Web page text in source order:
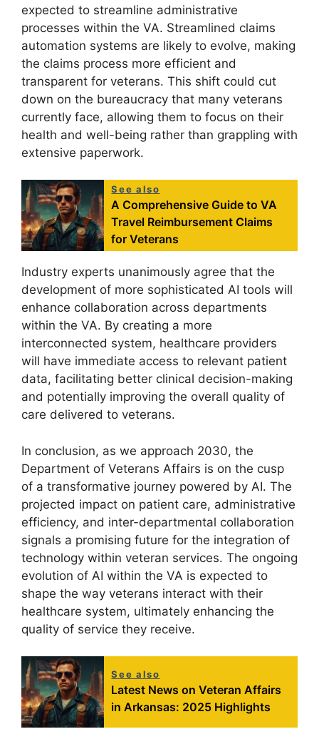
expected to streamline administrative
processes within the VA. Streamlined claims
automation systems are likely to evolve, making
the claims process more efficient and
transparent for veterans. This shift could cut
down on the bureaucracy that many veterans
currently face, allowing them to focus on their
health and well-being rather than grappling with
extensive paperwork.
See also
A Comprehensive Guide to VA
Travel Reimbursement Claims
for Veterans
Industry experts unanimously agree that the
development of more sophisticated AI tools will
enhance collaboration across departments
within the VA. By creating a more
interconnected system, healthcare providers
will have immediate access to relevant patient
data, facilitating better clinical decision-making
and potentially improving the overall quality of
care delivered to veterans.
In conclusion, as we approach 2030, the
Department of Veterans Affairs is on the cusp
of a transformative journey powered by AI. The
projected impact on patient care, administrative
efficiency, and inter-departmental collaboration
signals a promising future for the integration of
technology within veteran services. The ongoing
evolution of AI within the VA is expected to
shape the way veterans interact with their
healthcare system, ultimately enhancing the
quality of service they receive.
See also
Latest News on Veteran Affairs
in Arkansas: 2025 Highlights